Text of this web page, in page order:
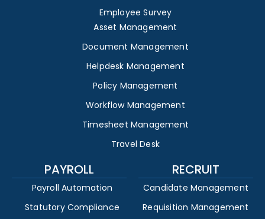
Employee Survey
Asset Management
Document Management
Helpdesk Management
Policy Management
Workflow Management
Timesheet Management
Travel Desk
PAYROLL
Payroll Automation
Statutory Compliance
RECRUIT
Candidate Management
Requisition Management